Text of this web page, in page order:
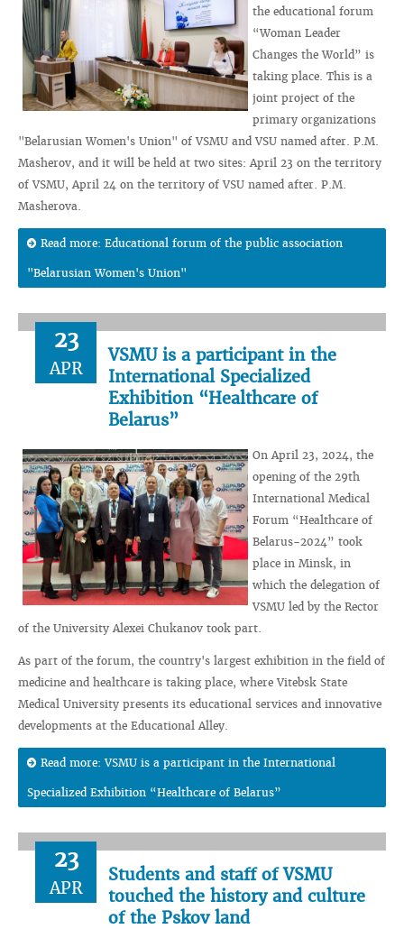
the educational forum
“Woman Leader
Changes the World” is
taking place. This is a
joint project of the
primary organizations
"Belarusian Women's Union" of VSMU and VSU named after. P.M.
Masherov, and it will be held at two sites: April 23 on the territory
of VSMU, April 24 on the territory of VSU named after. P.M.
Masherova.
Read more: Educational forum of the public association
"Belarusian Women's Union"
23
APR
VSMU is a participant in the
International Specialized
Exhibition “Healthcare of
Belarus”
On April 23, 2024, the
opening of the 29th
International Medical
Forum “Healthcare of
Belarus-2024” took
place in Minsk, in
which the delegation of
VSMU led by the Rector
of the University Alexei Chukanov took part.
As part of the forum, the country's largest exhibition in the field of
medicine and healthcare is taking place, where Vitebsk State
Medical University presents its educational services and innovative
developments at the Educational Alley.
Read more: VSMU is a participant in the International
Specialized Exhibition “Healthcare of Belarus”
23
APR
Students and staff of VSMU
touched the history and culture
of the Pskov land